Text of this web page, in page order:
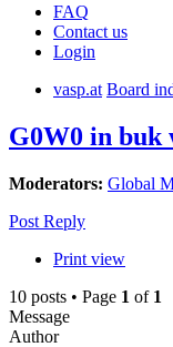
FAQ
Contact us
Login
vasp.at Board
G0W0 in buk
Moderators: Global
Post Reply
Print view
10 posts • Page 1 of 1
Message
Author